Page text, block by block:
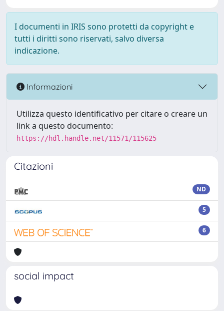
I documenti in IRIS sono protetti da copyright e
tutti i diritti sono riservati, salvo diversa
indicazione.
Informazioni
Utilizza questo identificativo per citare o creare un
link a questo documento:
https://hdl.handle.net/11571/115625
Citazioni
ND
5
6
social impact